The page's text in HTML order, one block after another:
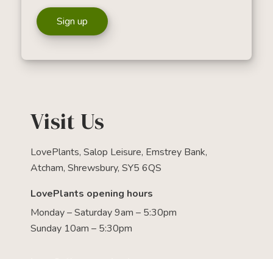
Sign up
Visit Us
LovePlants, Salop Leisure, Emstrey Bank,
Atcham, Shrewsbury, SY5 6QS
LovePlants opening hours
Monday – Saturday 9am – 5:30pm
Sunday 10am – 5:30pm